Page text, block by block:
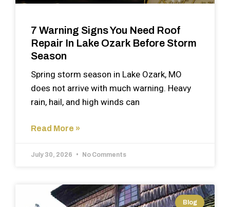
7 Warning Signs You Need Roof
Repair In Lake Ozark Before Storm
Season
Spring storm season in Lake Ozark, MO
does not arrive with much warning. Heavy
rain, hail, and high winds can
Read More »
July 30, 2026 No Comments
Blog